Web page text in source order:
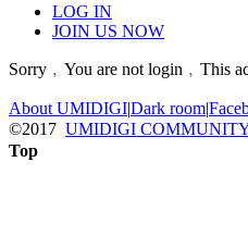
LOG IN
JOIN US NOW
Sorry﹐You are not login﹐This
About UMIDIGI|Dark room|
©2017 UMIDIGI COMMUNITY
Top